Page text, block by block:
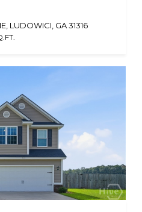
LUDOWICI, GA 31316